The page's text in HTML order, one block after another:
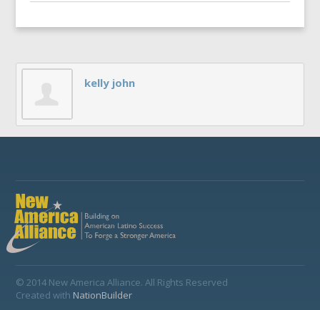
kelly john
© 2014 New America Alliance. All Rights Reserved
Created with NationBuilder